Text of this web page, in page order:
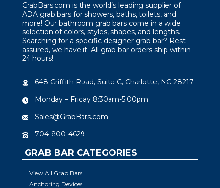
GrabBars.com is the world’s leading supplier of
ADA grab bars for showers, baths, toilets, and
more! Our bathroom grab bars come in a wide
selection of colors, styles, shapes, and lengths.
Searching for a specific designer grab bar? Rest
assured, we have it. All grab bar orders ship within
24 hours!
648 Griffith Road, Suite C, Charlotte, NC 28217
Monday – Friday 8:30am-5:00pm
Sales@GrabBars.com
704-800-4629
GRAB BAR CATEGORIES
View All Grab Bars
Anchoring Devices